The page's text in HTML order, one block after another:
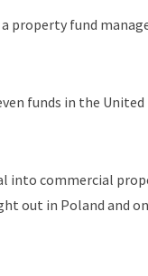
property fund
funds in the
into commercial
out in Poland and